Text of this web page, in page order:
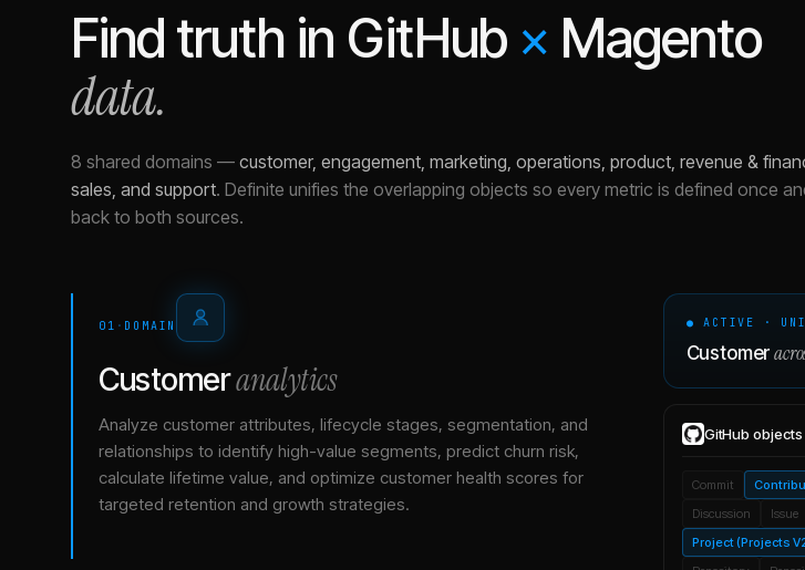
Find truth in GitHub × Magento
data.
8 shared domains — customer, engagement, marketing, operations, product, revenue &
sales, and support. Definite unifies the overlapping objects so every metric is defined once
back to both sources.
01 · DOMAIN
Customeranalytics
Analyze customer attributes, lifecycle stages, segmentation, and
relationships to identify high-value segments, predict churn risk,
calculate lifetime value, and optimize customer health scores for
targeted retention and growth strategies.
● ACTIVE ·
Customer
GitHub objects
Commit
Discussion
Issue
Project (Projects